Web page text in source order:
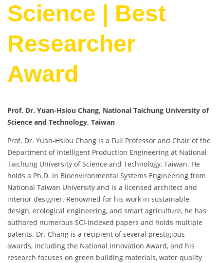
Science | Best
Researcher
Award
Prof. Dr. Yuan-Hsiou Chang, National Taichung University of
Science and Technology, Taiwan
Prof. Dr. Yuan-Hsiou Chang is a Full Professor and Chair of the
Department of Intelligent Production Engineering at National
Taichung University of Science and Technology, Taiwan. He
holds a Ph.D. in Bioenvironmental Systems Engineering from
National Taiwan University and is a licensed architect and
interior designer. Renowned for his work in sustainable
design, ecological engineering, and smart agriculture, he has
authored numerous SCI-indexed papers and holds multiple
patents. Dr. Chang is a recipient of several prestigious
awards, including the National Innovation Award, and his
research focuses on green building materials, water quality